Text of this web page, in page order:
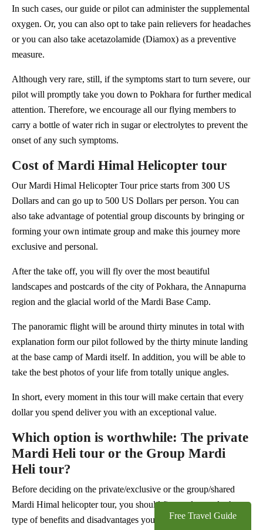
In such cases, our guide or pilot can administer the supplemental
oxygen. Or, you can also opt to take pain relievers for headaches
or you can also take acetazolamide (Diamox) as a preventive
measure.
Although very rare, still, if the symptoms start to turn severe, our
pilot will promptly take you down to Pokhara for further medical
attention. Therefore, we encourage all our flying members to
carry a bottle of water rich in sugar or electrolytes to prevent the
onset of any such symptoms.
Cost of Mardi Himal Helicopter tour
Our Mardi Himal Helicopter Tour price starts from 300 US
Dollars and can go up to 500 US Dollars per person. You can
also take advantage of potential group discounts by bringing or
forming your own intimate group and make this journey more
exclusive and personal.
After the take off, you will fly over the most beautiful
landscapes and postcards of the city of Pokhara, the Annapurna
region and the glacial world of the Mardi Base Camp.
The panoramic flight will be around thirty minutes in total with
explanation form our pilot followed by the thirty minute landing
at the base camp of Mardi itself. In addition, you will be able to
take the best photos of your life from totally unique angles.
In short, every moment in this tour will make certain that every
dollar you spend deliver you with an exceptional value.
Which option is worthwhile: The private
Mardi Heli tour or the Group Mardi
Heli tour?
Before deciding on the private/exclusive or the group/shared
Mardi Himal helicopter tour, you should first understand what
type of benefits and disadvantages you will get from each type
Free Travel Guide